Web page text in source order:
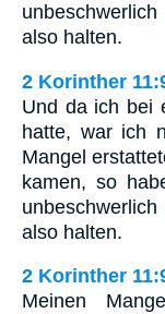
also halten.
2 Korinther
Und da ich bei
hatte, war ich
Mangel
kamen, so
also halten.
2 Korinther
Meinen